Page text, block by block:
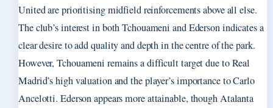
United are prioritising midfield reinforcements above all else.
The club’s interest in both Tchouameni and Ederson indicates a
clear desire to add quality and depth in the centre of the park.
However, Tchouameni remains a difficult target due to Real
Madrid’s high valuation and the player’s importance to Carlo
Ancelotti. Ederson appears more attainable, though Atalanta